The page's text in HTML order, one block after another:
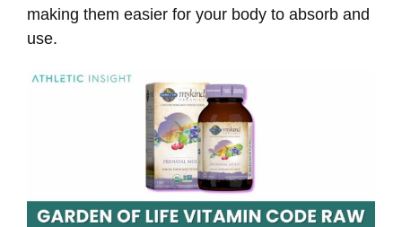
making them easier for your body to absorb and
use.